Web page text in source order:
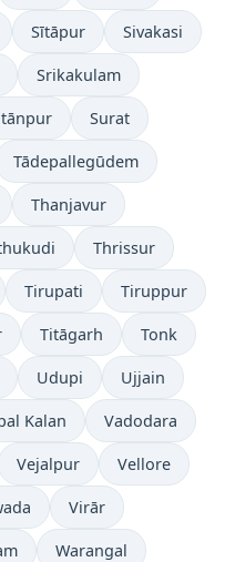
Sītāpur Sivakasi
Srikakulam
Surat
Tādepallegūdem
Thanjavur
Thrissur
Tirupati Tiruppur
Titāgarh Tonk
Udupi Ujjain
Kalan Vadodara
Vejalpur Vellore
Virār
Warangal